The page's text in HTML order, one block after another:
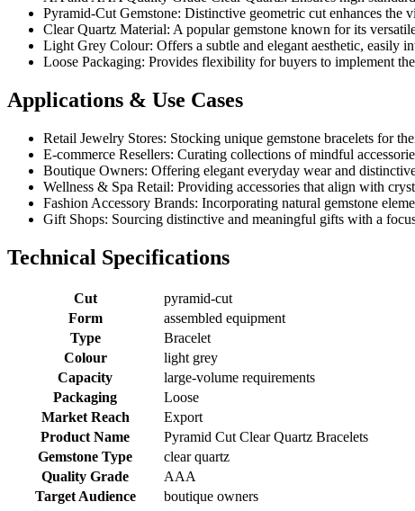
Pyramid-Cut Gemstone: Distinctive geometric cut enhances the
Clear Quartz Material: A popular gemstone known for its
Light Grey Colour: Offers a subtle and elegant aesthetic, easily
Loose Packaging: Provides flexibility for buyers to implement
Applications & Use Cases
Retail Jewelry Stores: Stocking unique gemstone bracelets for
E-commerce Resellers: Curating collections of mindful
Boutique Owners: Offering elegant everyday wear and
Wellness & Spa Retail: Providing accessories that align with
Fashion Accessory Brands: Incorporating natural gemstone
Gift Shops: Sourcing distinctive and meaningful gifts with a
Technical Specifications
Cut
pyramid-cut
Form
assembled equipment
Type
Bracelet
Colour
light grey
Capacity
large-volume requirements
Packaging
Loose
Market Reach
Export
Product Name
Pyramid Cut Clear Quartz Bracelets
Gemstone Type
clear quartz
Quality Grade
AAA
Target Audience
boutique owners